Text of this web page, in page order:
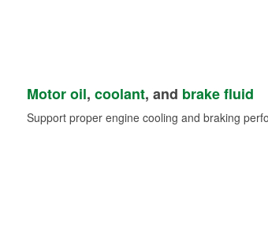
Motor oil, coolant, and brake fluid
Support proper engine cooling and braking